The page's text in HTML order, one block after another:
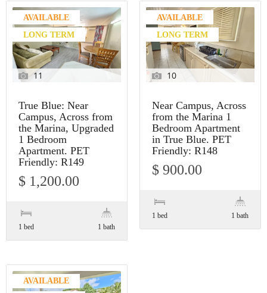
AVAILABLE
LONG TERM
11
True Blue: Near
Campus, Across from
the Marina, Upgraded
1 Bedroom
Apartment. PET
Friendly: R149
$ 1,200.00
1 bed 1 bath
AVAILABLE
LONG TERM
10
Near Campus, Across
from the Marina 1
Bedroom Apartment
in True Blue. PET
Friendly: R148
$ 900.00
1 bed 1 bath
AVAILABLE